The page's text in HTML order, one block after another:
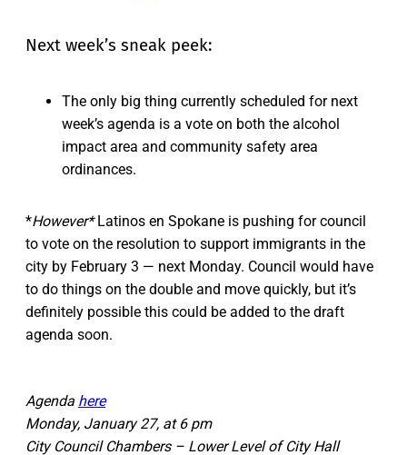
Next week’s sneak peek:
The only big thing currently scheduled for next
week’s agenda is a vote on both the alcohol
impact area and community safety area
ordinances.
*However*Latinos en Spokane is pushing for council
to vote on the resolution to support immigrants in the
city by February 3 — next Monday. Council would have
to do things on the double and move quickly, but it’s
definitely possible this could be added to the draft
agenda soon.
Agenda here
Monday, January 27, at 6 pm
City Council Chambers – Lower Level of City Hall